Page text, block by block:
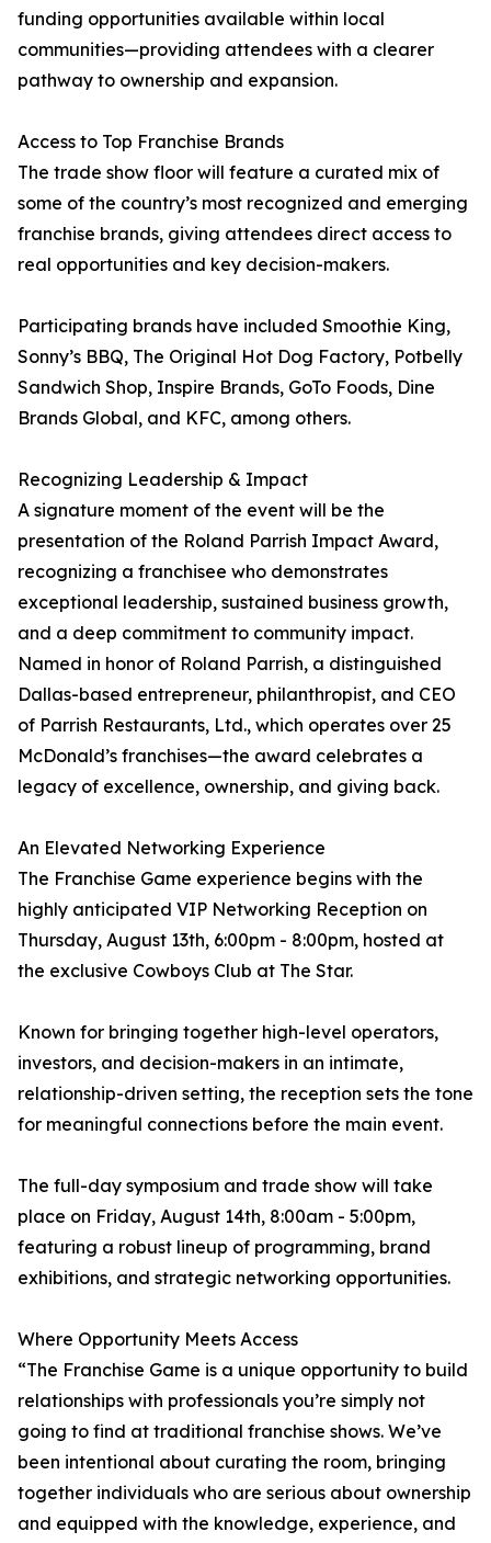
funding opportunities available within local
communities—providing attendees with a clearer
pathway to ownership and expansion.
Access to Top Franchise Brands
The trade show floor will feature a curated mix of
some of the country’s most recognized and emerging
franchise brands, giving attendees direct access to
real opportunities and key decision-makers.
Participating brands have included Smoothie King,
Sonny’s BBQ, The Original Hot Dog Factory, Potbelly
Sandwich Shop, Inspire Brands, GoTo Foods, Dine
Brands Global, and KFC, among others.
Recognizing Leadership & Impact
A signature moment of the event will be the
presentation of the Roland Parrish Impact Award,
recognizing a franchisee who demonstrates
exceptional leadership, sustained business growth,
and a deep commitment to community impact.
Named in honor of Roland Parrish, a distinguished
Dallas-based entrepreneur, philanthropist, and CEO
of Parrish Restaurants, Ltd., which operates over 25
McDonald’s franchises—the award celebrates a
legacy of excellence, ownership, and giving back.
An Elevated Networking Experience
The Franchise Game experience begins with the
highly anticipated VIP Networking Reception on
Thursday, August 13th, 6:00pm - 8:00pm, hosted at
the exclusive Cowboys Club at The Star.
Known for bringing together high-level operators,
investors, and decision-makers in an intimate,
relationship-driven setting, the reception sets the tone
for meaningful connections before the main event.
The full-day symposium and trade show will take
place on Friday, August 14th, 8:00am - 5:00pm,
featuring a robust lineup of programming, brand
exhibitions, and strategic networking opportunities.
Where Opportunity Meets Access
“The Franchise Game is a unique opportunity to build
relationships with professionals you’re simply not
going to find at traditional franchise shows. We’ve
been intentional about curating the room, bringing
together individuals who are serious about ownership
and equipped with the knowledge, experience, and